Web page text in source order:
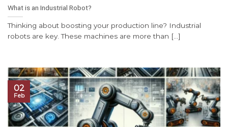
What is an Industrial Robot?
Thinking about boosting your production line? Industrial
robots are key. These machines are more than [...]
02
Feb